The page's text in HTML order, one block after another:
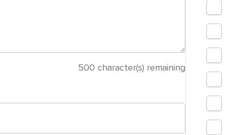
500 character(s) remaining